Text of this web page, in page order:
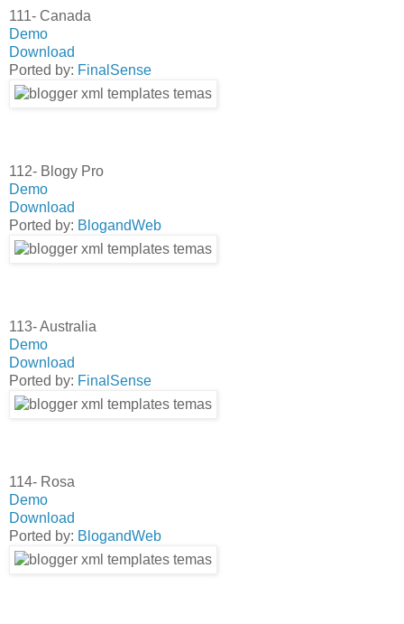
111- Canada
Demo
Download
Ported by: FinalSense
112- Blogy Pro
Demo
Download
Ported by: BlogandWeb
113- Australia
Demo
Download
Ported by: FinalSense
114- Rosa
Demo
Download
Ported by: BlogandWeb